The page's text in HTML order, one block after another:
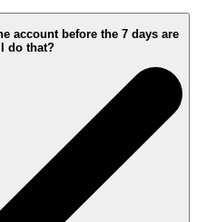
account before the 7 days are
do that?